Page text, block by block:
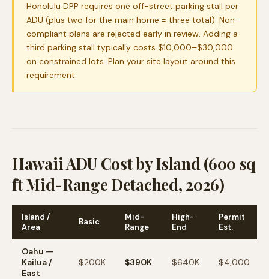
Honolulu DPP requires one off-street parking stall per
ADU (plus two for the main home = three total). Non-
compliant plans are rejected early in review. Adding a
third parking stall typically costs $10,000–$30,000
on constrained lots. Plan your site layout around this
requirement.
Hawaii ADU Cost by Island (600 sq
ft Mid-Range Detached, 2026)
Island /
Area
Basic
Mid-
Range
High-
End
Permit
Est.
Oahu —
Kailua /
East
$200K $390K $640K $4,000